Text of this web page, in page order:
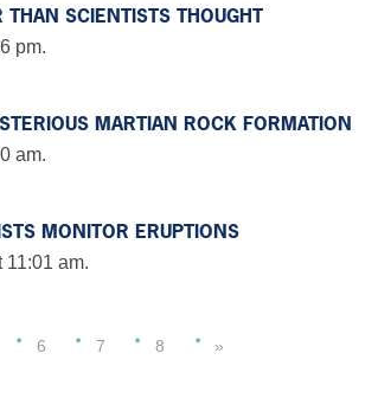
SCIENTISTS THOUGHT
pm.
MARTIAN ROCK FORMATION
am.
MONITOR ERUPTIONS
11:01 am.
6 7 8 »